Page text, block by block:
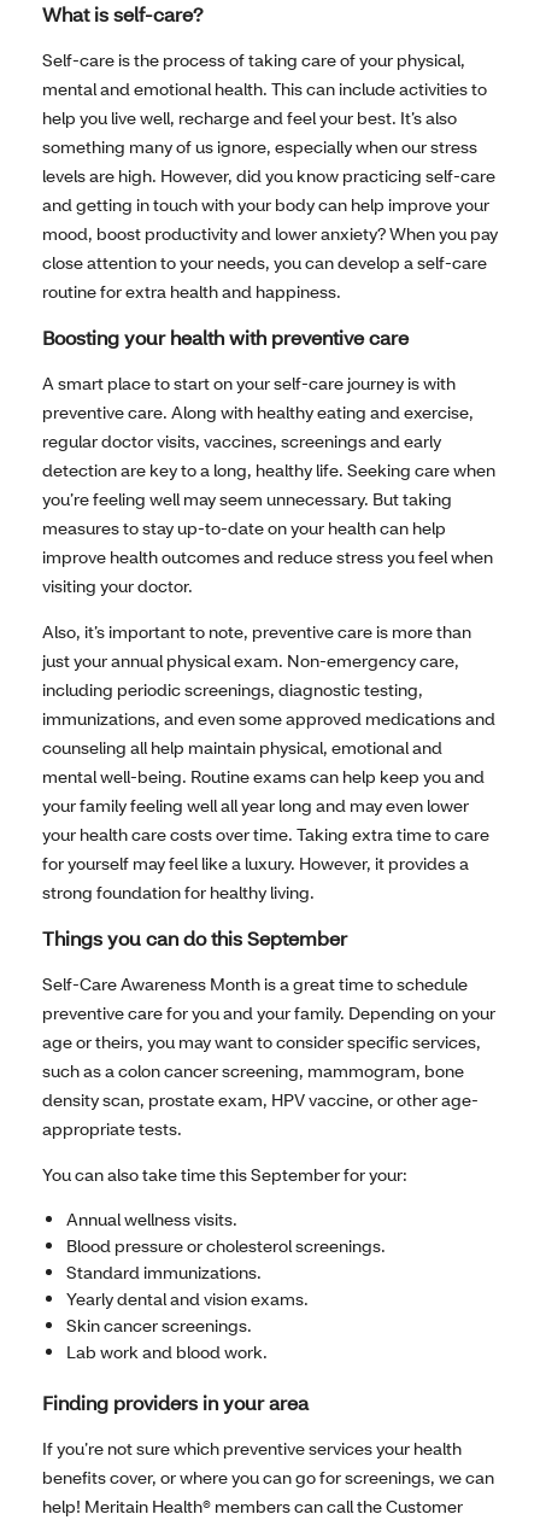
What is self-care?
Self-care is the process of taking care of your physical,
mental and emotional health. This can include activities to
help you live well, recharge and feel your best. It’s also
something many of us ignore, especially when our stress
levels are high. However, did you know practicing self-care
and getting in touch with your body can help improve your
mood, boost productivity and lower anxiety? When you pay
close attention to your needs, you can develop a self-care
routine for extra health and happiness.
Boosting your health with preventive care
A smart place to start on your self-care journey is with
preventive care. Along with healthy eating and exercise,
regular doctor visits, vaccines, screenings and early
detection are key to a long, healthy life. Seeking care when
you’re feeling well may seem unnecessary. But taking
measures to stay up-to-date on your health can help
improve health outcomes and reduce stress you feel when
visiting your doctor.
Also, it’s important to note, preventive care is more than
just your annual physical exam. Non-emergency care,
including periodic screenings, diagnostic testing,
immunizations, and even some approved medications and
counseling all help maintain physical, emotional and
mental well-being. Routine exams can help keep you and
your family feeling well all year long and may even lower
your health care costs over time. Taking extra time to care
for yourself may feel like a luxury. However, it provides a
strong foundation for healthy living.
Things you can do this September
Self-Care Awareness Month is a great time to schedule
preventive care for you and your family. Depending on your
age or theirs, you may want to consider specific services,
such as a colon cancer screening, mammogram, bone
density scan, prostate exam, HPV vaccine, or other age-
appropriate tests.
You can also take time this September for your:
Annual wellness visits.
Blood pressure or cholesterol screenings.
Standard immunizations.
Yearly dental and vision exams.
Skin cancer screenings.
Lab work and blood work.
Finding providers in your area
If you’re not sure which preventive services your health
benefits cover, or where you can go for screenings, we can
help! Meritain Health® members can call the Customer